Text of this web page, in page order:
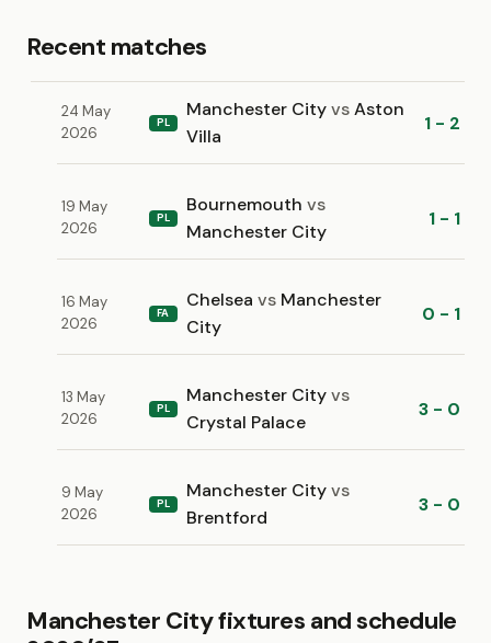
Recent matches
24 May
2026
PL
Manchester CityvsAston
Villa
1 - 2
19 May
2026
PL
Bournemouth vs
Manchester City
1 - 1
16 May
2026
FA
Chelsea vs Manchester
City
0 - 1
13 May
2026
PL
Manchester Cityvs
Crystal Palace
3 - 0
9 May
2026
PL
Manchester Cityvs
Brentford
3 - 0
Manchester City fixtures and schedule